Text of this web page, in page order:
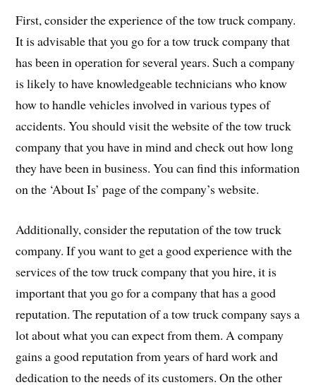
First, consider the experience of the tow truck company.
It is advisable that you go for a tow truck company that
has been in operation for several years. Such a company
is likely to have knowledgeable technicians who know
how to handle vehicles involved in various types of
accidents. You should visit the website of the tow truck
company that you have in mind and check out how long
they have been in business. You can find this information
on the ‘About Is’ page of the company’s website.
Additionally, consider the reputation of the tow truck
company. If you want to get a good experience with the
services of the tow truck company that you hire, it is
important that you go for a company that has a good
reputation. The reputation of a tow truck company says a
lot about what you can expect from them. A company
gains a good reputation from years of hard work and
dedication to the needs of its customers. On the other